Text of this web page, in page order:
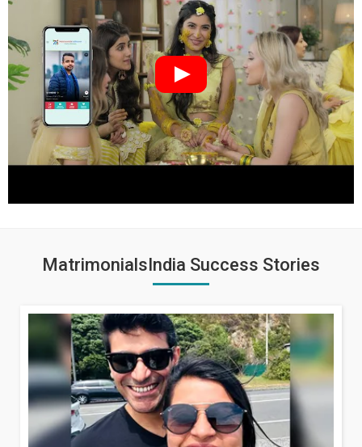
MatrimonialsIndia Success Stories